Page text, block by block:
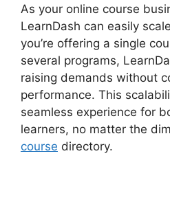
As your online course
LearnDash can easily
you’re offering a single
several programs,
raising demands without
performance. This
seamless experience for
learners, no matter the
course directory.